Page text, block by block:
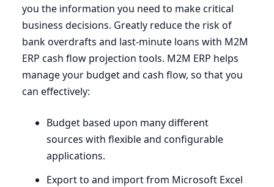
you the information you need to make critical
business decisions. Greatly reduce the risk of
bank overdrafts and last-minute loans with M2M
ERP cash flow projection tools. M2M ERP helps
manage your budget and cash flow, so that you
can effectively:
Budget based upon many different
sources with flexible and configurable
applications.
Export to and import from Microsoft Excel